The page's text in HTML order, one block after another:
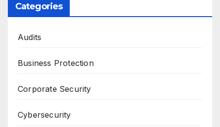
Categories
Audits
Business Protection
Corporate Security
Cybersecurity